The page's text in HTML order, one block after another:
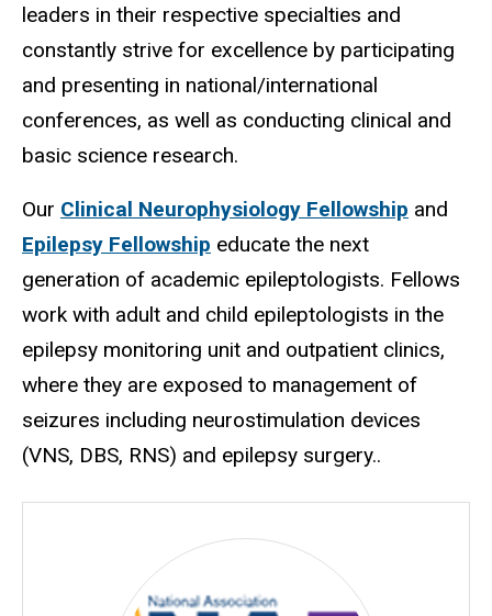
leaders in their respective specialties and
constantly strive for excellence by participating
and presenting in national/international
conferences, as well as conducting clinical and
basic science research.
Our Clinical Neurophysiology Fellowship and
Epilepsy Fellowship educate the next
generation of academic epileptologists. Fellows
work with adult and child epileptologists in the
epilepsy monitoring unit and outpatient clinics,
where they are exposed to management of
seizures including neurostimulation devices
(VNS, DBS, RNS) and epilepsy surgery..